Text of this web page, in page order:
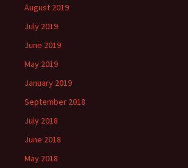
August 2019
July 2019
June 2019
May 2019
January 2019
September 2018
July 2018
June 2018
May 2018